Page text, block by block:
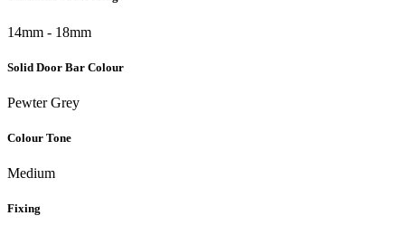
14mm - 18mm
Solid Door Bar Colour
Pewter Grey
Colour Tone
Medium
Fixing